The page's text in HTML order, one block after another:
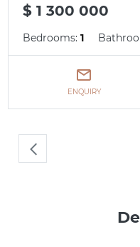
$ 1 300 000
Bedrooms:1
ENQUIRY